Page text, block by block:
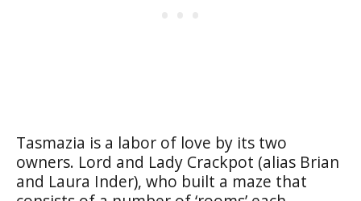
Tasmazia is a labor of love by its two
owners. Lord and Lady Crackpot (alias Brian
and Laura Inder), who built a maze that